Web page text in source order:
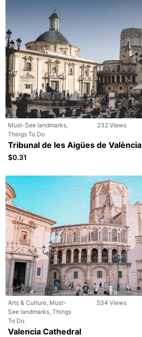
Must-See landmarks,
Things To Do
232 Views
Tribunal de les Aigües de València
$0.31
Arts & Culture, Must-
See landmarks, Things
To Do
534 Views
Valencia Cathedral